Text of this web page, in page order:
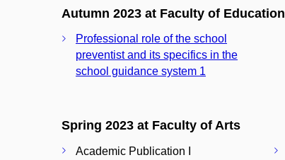
Autumn 2023 at Faculty of Education
Professional role of the school
preventist and its specifics in the
school guidance system 1
Spring 2023 at Faculty of Arts
Academic Publication I